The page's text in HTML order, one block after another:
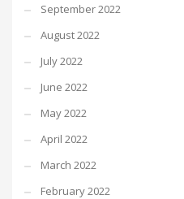
September 2022
August 2022
July 2022
June 2022
May 2022
April 2022
March 2022
February 2022